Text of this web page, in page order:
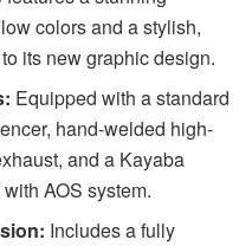
colors and a stylish,
its new graphic design.
Equipped with a standard
hand-welded high-
and a Kayaba
AOS system.
Includes a fully